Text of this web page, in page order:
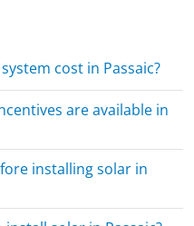
cost in Passaic?
are available in
installing solar in